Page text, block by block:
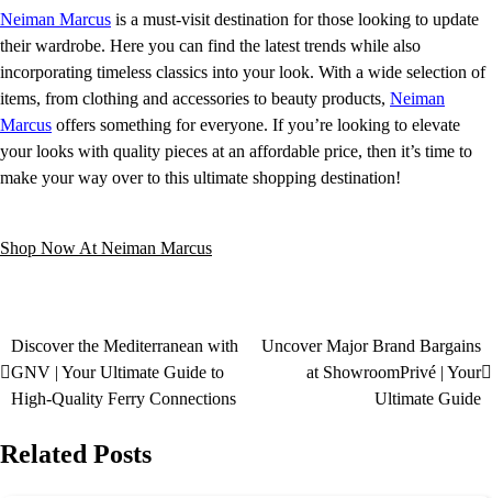
Neiman Marcus is a must-visit destination for those looking to update
their wardrobe. Here you can find the latest trends while also
incorporating timeless classics into your look. With a wide selection of
items, from clothing and accessories to beauty products, Neiman
Marcus offers something for everyone. If you’re looking to elevate
your looks with quality pieces at an affordable price, then it’s time to
make your way over to this ultimate shopping destination!
Shop Now At Neiman Marcus
Discover the Mediterranean with
GNV | Your Ultimate Guide to
High-Quality Ferry Connections
Uncover Major Brand Bargains
at ShowroomPrivé | Your
Ultimate Guide
Related Posts